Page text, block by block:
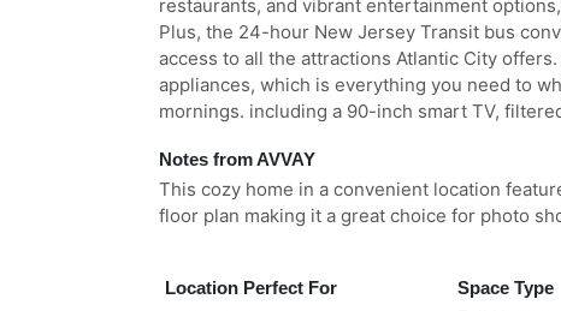
restaurants, and vibrant entertainment
Plus, the 24-hour New Jersey Transit bus
access to all the attractions Atlantic City
appliances, which is everything you need to
mornings. including a 90-inch smart TV,
Notes from AVVAY
This cozy home in a convenient location
floor plan making it a great choice for photo
Location Perfect For Space Type